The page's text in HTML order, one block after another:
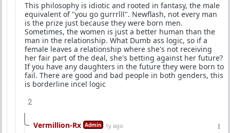
This philosophy is idiotic and rooted in fantasy, the male
equivalent of "you go gurrrlll". Newflash, not every man
is the prize just because they were born men.
Sometimes, the women is just a better human than the
man in the relationship. What Dumb ass logic, so if a
female leaves a relationship where she's not receiving
her fair part of the deal, she's betting against her future?
If you have any daughters in the future they were born to
fail. There are good and bad people in both genders, this
is borderline incel logic
2
Vermillion-Rx Admin 1y ago